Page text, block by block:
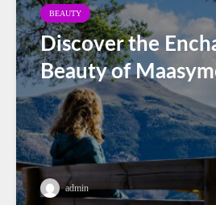
BEAUTY
Discover the
Beauty of
admin